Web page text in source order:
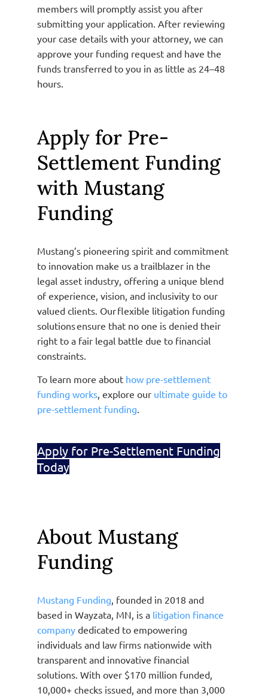
members will promptly assist you after
submitting your application. After reviewing
your case details with your attorney, we can
approve your funding request and have the
funds transferred to you in as little as 24–48
hours.
Apply for Pre-
Settlement Funding
with Mustang
Funding
Mustang’s pioneering spirit and commitment
to innovation make us a trailblazer in the
legal asset industry, offering a unique blend
of experience, vision, and inclusivity to our
valued clients. Our flexible litigation funding
solutions ensure that no one is denied their
right to a fair legal battle due to financial
constraints.
To learn more about how pre-settlement
funding works , explore our ultimate guide to
pre-settlement funding
Apply for Pre-Settlement Funding
Today
About Mustang
Funding
Mustang Funding, founded in 2018 and
based in Wayzata, MN, is a litigation finance
company dedicated to empowering
individuals and law firms nationwide with
transparent and innovative financial
solutions. With over $170 million funded,
10,000+ checks issued, and more than 3,000